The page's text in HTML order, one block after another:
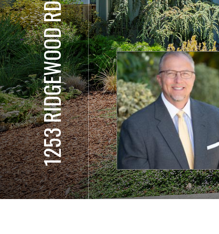
1253 RIDGEWOOD RD